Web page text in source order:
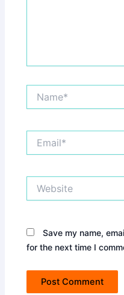
Save my name,
for the next time I